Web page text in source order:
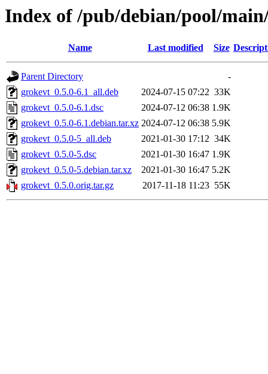
Index of /pub/debian/pool/
Name Last modified Size
Parent Directory
-
grokevt_0.5.0-6.1_all.deb
2024-07-15 07:22 33K
grokevt_0.5.0-6.1.dsc
2024-07-12 06:38 1.9K
grokevt_0.5.0-6.1.debian.tar.xz 2024-07-12 06:38 5.9K
grokevt_0.5.0-5_all.deb
2021-01-30 17:12 34K
grokevt_0.5.0-5.dsc
2021-01-30 16:47 1.9K
grokevt_0.5.0-5.debian.tar.xz
2021-01-30 16:47 5.2K
grokevt_0.5.0.orig.tar.gz
2017-11-18 11:23 55K